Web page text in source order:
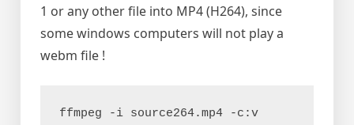
1 or any other file into MP4 (H264), since
some windows computers will not play a
webm file !
ffmpeg -i source264.mp4 -c:v